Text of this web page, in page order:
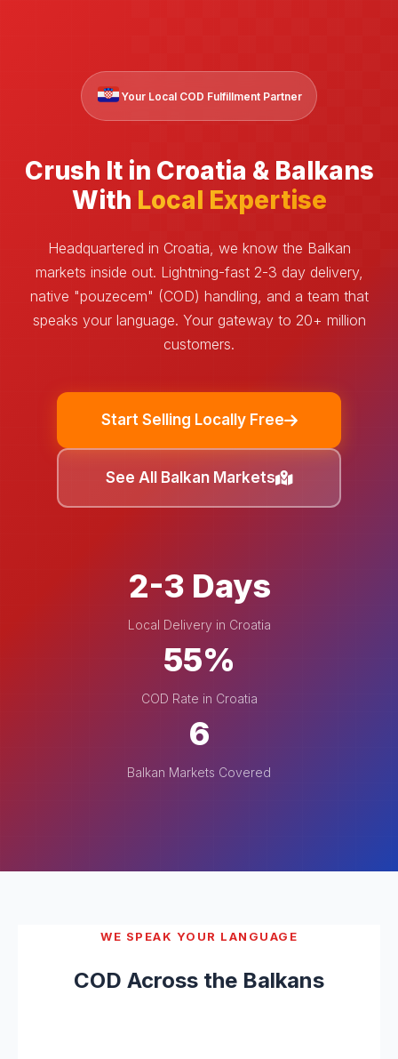
Your Local COD Fulfillment Partner
Crush It in Croatia & Balkans
With Local Expertise
Headquartered in Croatia, we know the Balkan
markets inside out. Lightning-fast 2-3 day delivery,
native "pouzecem" (COD) handling, and a team that
speaks your language. Your gateway to 20+ million
customers.
Start Selling Locally Free
See All Balkan Markets
2-3 Days
Local Delivery in Croatia
55%
COD Rate in Croatia
6
Balkan Markets Covered
WE SPEAK YOUR LANGUAGE
COD Across the Balkans